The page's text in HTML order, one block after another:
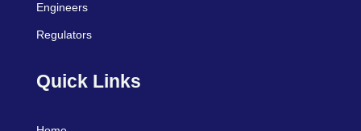
Engineers
Regulators
Quick Links